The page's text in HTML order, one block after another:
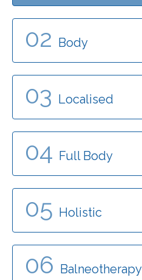
02 Body
03 Localised
04 Full Body
05 Holistic
06 Balneotherapy